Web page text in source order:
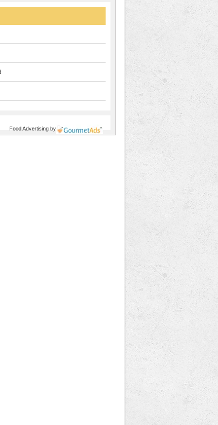
Food Advertisingby